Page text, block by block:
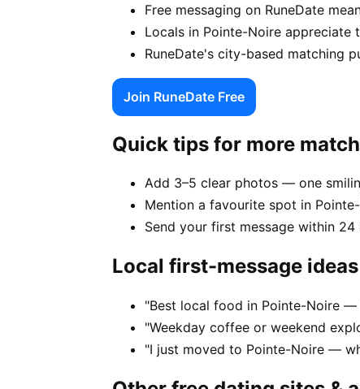
Free messaging on RuneDate
Locals in Pointe-Noire appreciate
RuneDate's city-based matching
Join RuneDate Free
Quick tips for more
Add 3–5 clear photos — one
Mention a favourite spot in
Send your first message within
Local first-message ideas
"Best local food in Pointe-Noire —
"Weekday coffee or weekend
"I just moved to Pointe-Noire —